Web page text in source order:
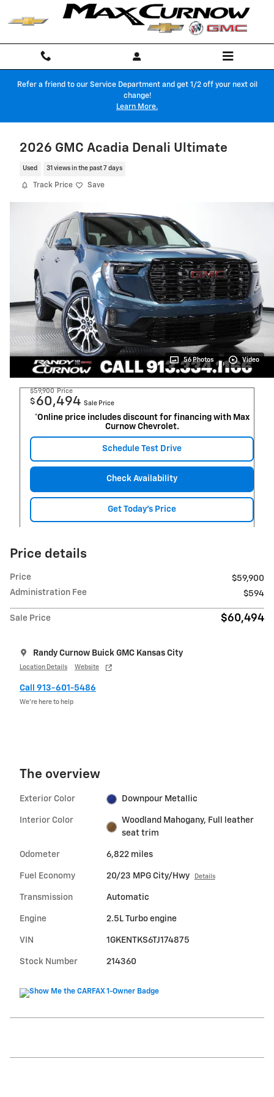
Skip to main content
Refer a friend to our Service Department and get 1/2 off your next oil
change!
Learn More.
2026 GMC Acadia Denali Ultimate
Used 31 views in the past 7 days
Track Price Save
56 Photos Video
$59,900 Price
$ 60,494 Sale Price
*Online price includes discount for financing with Max
Curnow Chevrolet.
Schedule Test Drive
Check Availability
Get Today's Price
Price details
Price
$59,900
Administration Fee
$594
Sale Price $60,494
Randy Curnow Buick GMC Kansas City
Location Details Website
Call 913-601-5486
We’re here to help
The overview
Exterior Color Downpour Metallic
Interior Color
Woodland Mahogany, Full leather
seat trim
Odometer 6,822 miles
Fuel Economy 20/23 MPG City/Hwy Details
Transmission Automatic
Engine 2.5L Turbo engine
VIN 1GKENTKS6TJ174875
Stock Number 214360